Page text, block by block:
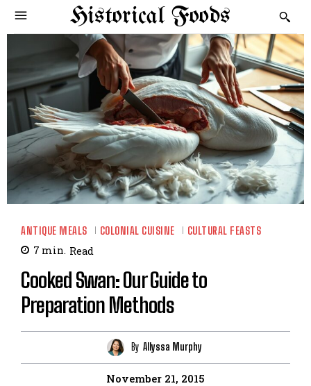
Historical Foods
ANTIQUE MEALS COLONIAL CUISINE CULTURAL FEASTS
7 min. Read
Cooked Swan: Our Guide to
Preparation Methods
By Allyssa Murphy
November 21, 2015